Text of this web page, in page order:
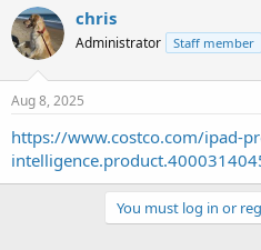
r
e
a
t
a
r
t
a
t
e
chris
Administrator Staff member
Aug 8, 2025
https://www.costco.com/ipad-
You must log in or